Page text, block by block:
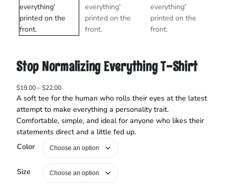
Stop Normalizing Everything T-Shirt
$19.00–$22.00P
r
i
r
a
e
A soft tee for the human who rolls their eyes at the latest
attempt to make everything a personality trait.
Comfortable, simple, and ideal for anyone who likes their
statements direct and a little fed up.
Color
Size